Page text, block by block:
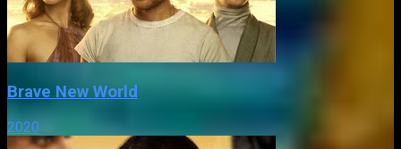
Brave New World
2020